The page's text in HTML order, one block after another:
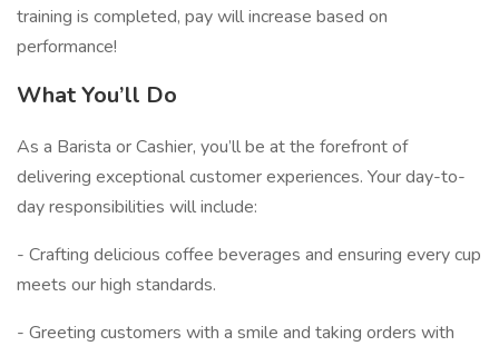
training is completed, pay will increase based on
performance!
What You’ll Do
As a Barista or Cashier, you’ll be at the forefront of
delivering exceptional customer experiences. Your day-to-
day responsibilities will include:
- Crafting delicious coffee beverages and ensuring every cup
meets our high standards.
- Greeting customers with a smile and taking orders with